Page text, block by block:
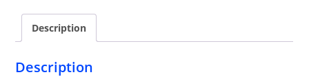
Description
Description